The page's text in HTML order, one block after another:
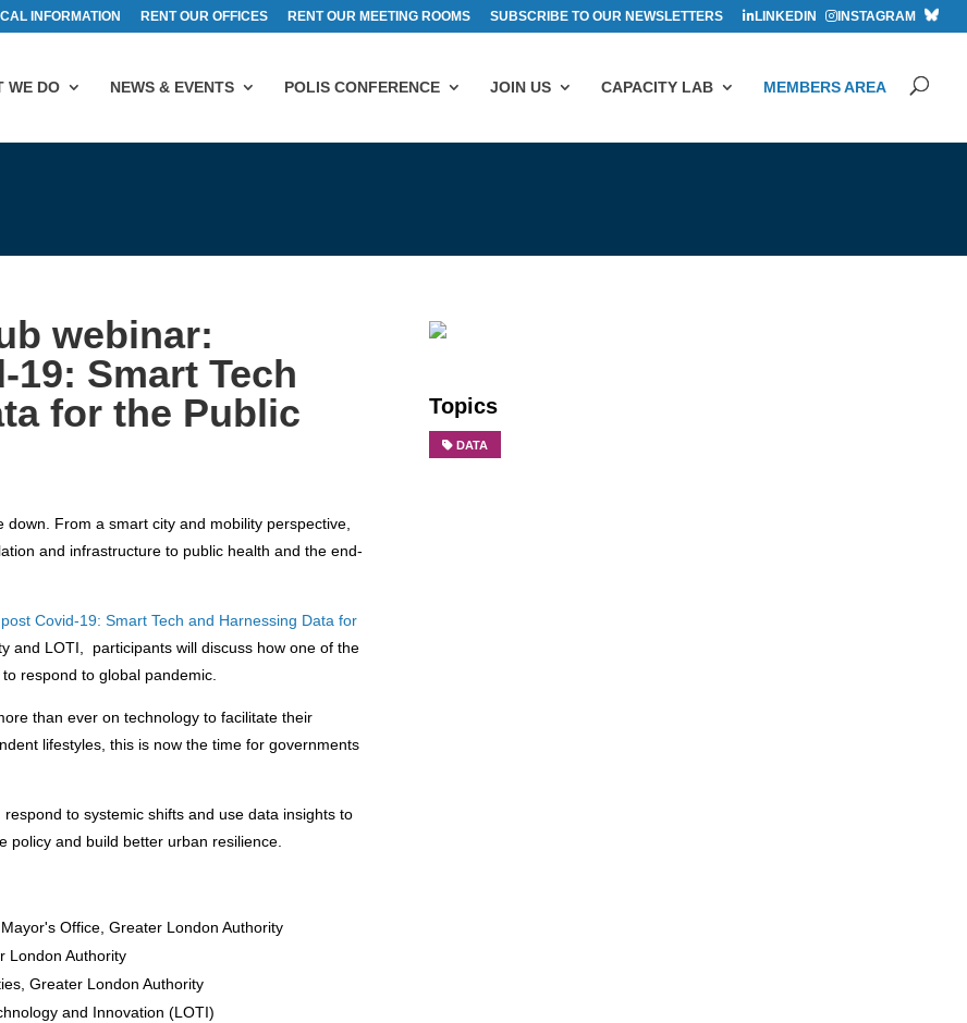
INFORMATION RENT OUR OFFICES RENT OUR MEETING ROOMS SUBSCRIBE TO OUR NEWSLETTERS LINKEDIN INSTAGRAM
WE DO NEWS & EVENTS POLIS CONFERENCE JOIN US CAPACITY LAB MEMBERS AREA
webinar:
Smart Tech
for the Public
From a smart city and mobility perspective,
and infrastructure to public health and the end-
post Covid-19: Smart Tech and Harnessing Data for
and LOTI, participants will discuss how one of the
respond to global pandemic.
than ever on technology to facilitate their
lifestyles, this is now the time for governments
to systemic shifts and use data insights to
policy and build better urban resilience.
Office, Greater London Authority
London Authority
Greater London Authority
and Innovation (LOTI)
Topics
DATA